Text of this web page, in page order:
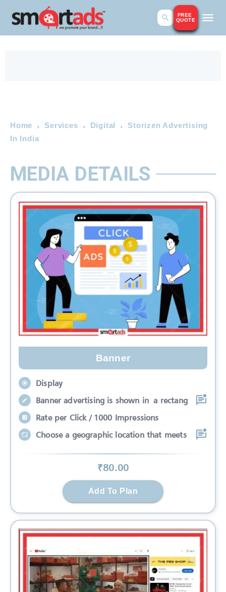
FREE
QUOTE
Home Services Digital
Storizen Advertising
In India
MEDIA DETAILS
Banner
Display
Banner advertising is shown in a rectang
Rate per Click / 1000 Impressions
Choose a geographic location that meets
₹80.00
Add To Plan